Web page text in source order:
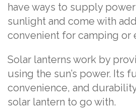
have ways to supply
sunlight and come with
convenient for camping or
Solar lanterns work by
using the sun’s power. Its
convenience, and
solar lantern to go with.